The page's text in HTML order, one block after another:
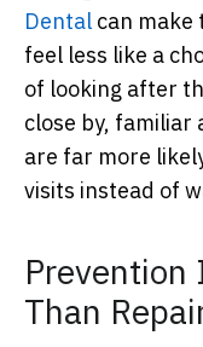
Dental can
feel less like a
of looking after
close by, familiar
are far more
visits instead of
Prevention
Than